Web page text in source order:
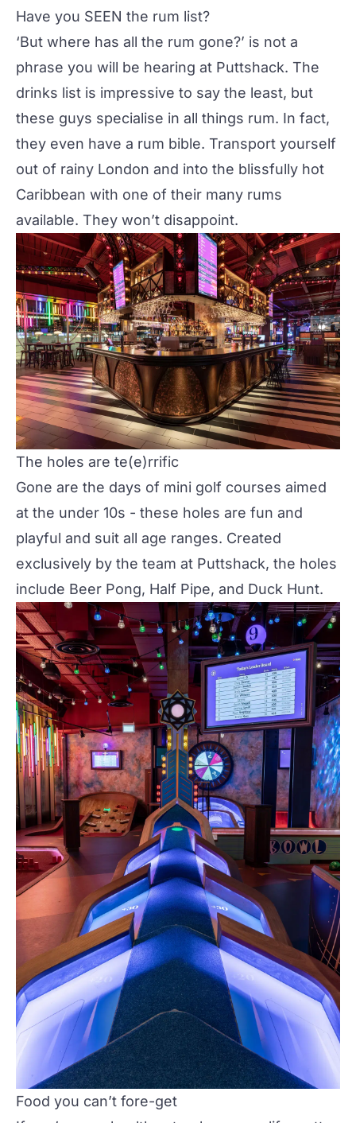
Have you SEEN the rum list?
‘But where has all the rum gone?’ is not a
phrase you will be hearing at Puttshack. The
drinks list is impressive to say the least, but
these guys specialise in all things rum. In fact,
they even have a rum bible. Transport yourself
out of rainy London and into the blissfully hot
Caribbean with one of their many rums
available. They won’t disappoint.
The holes are te(e)rrific
Gone are the days of mini golf courses aimed
at the under 10s - these holes are fun and
playful and suit all age ranges. Created
exclusively by the team at Puttshack, the holes
include Beer Pong, Half Pipe, and Duck Hunt.
Food you can’t fore-get